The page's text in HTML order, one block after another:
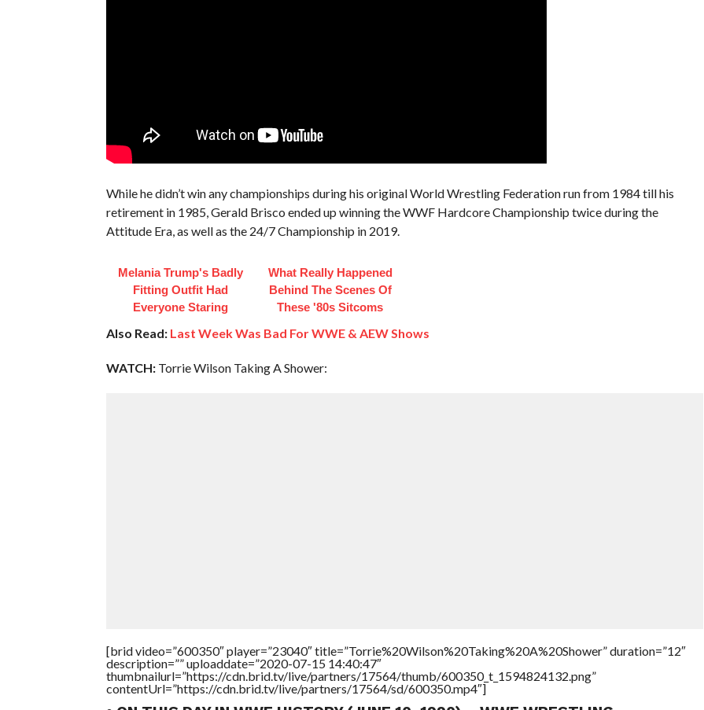
While he didn’t win any championships during his original World Wrestling Federation run from 1984 till his
retirement in 1985, Gerald Brisco ended up winning the WWF Hardcore Championship twice during the
Attitude Era, as well as the 24/7 Championship in 2019.
Melania Trump's Badly
Fitting Outfit Had
Everyone Staring
What Really Happened
Behind The Scenes Of
These '80s Sitcoms
Also Read: Last Week Was Bad For WWE & AEW Shows
WATCH:Torrie Wilson Taking A Shower:
[brid video=”600350″ player=”23040″ title=”Torrie%20Wilson%20Taking%20A%20Shower” duration=”12″
description=”” uploaddate=”2020-07-15 14:40:47″
thumbnailurl=”https://cdn.brid.tv/live/partners/17564/thumb/600350_t_1594824132.png”
contentUrl=”https://cdn.brid.tv/live/partners/17564/sd/600350.mp4″]